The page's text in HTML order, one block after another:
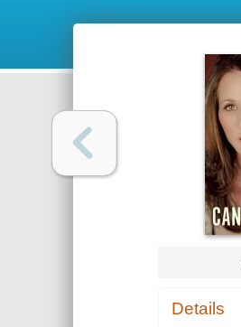
Details